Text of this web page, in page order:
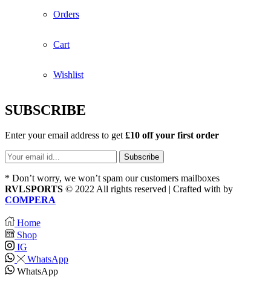
Orders
Cart
Wishlist
SUBSCRIBE
Enter your email address to get£10 off your first order
* Don’t worry, we won’t spam our customers mailboxes
RVLSPORTS © 2022 All rights reserved | Crafted with by
COMPERA
Home
Shop
IG
WhatsApp
WhatsApp